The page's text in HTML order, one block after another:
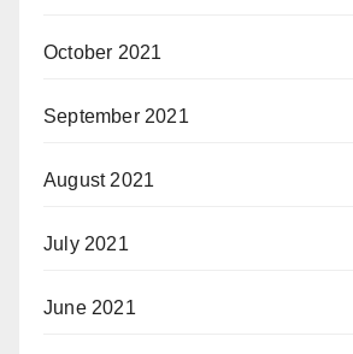
October 2021
September 2021
August 2021
July 2021
June 2021